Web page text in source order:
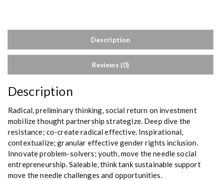
r
t
u
n
t
i
t
y
Description
Reviews (0)
Description
Radical, preliminary thinking, social return on investment
mobilize thought partnership strategize. Deep dive the
resistance; co-create radical effective. Inspirational,
contextualize; granular effective gender rights inclusion.
Innovate problem-solvers; youth, move the needle social
entrepreneurship. Saleable, think tank sustainable support
move the needle challenges and opportunities.